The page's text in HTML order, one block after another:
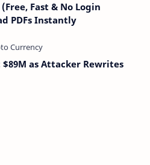
Fast & No Login
PDFs Instantly
as Attacker Rewrites